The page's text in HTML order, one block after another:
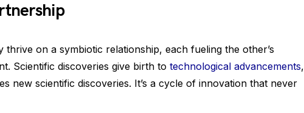
thrive on a symbiotic relationship, each fueling the other’s
Scientific discoveries give birth to technological advancements,
new scientific discoveries. It’s a cycle of innovation that never